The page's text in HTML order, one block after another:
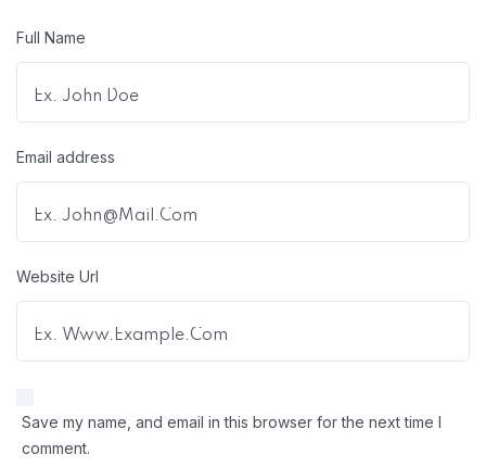
Full Name
Email address
Website Url
Save my name, and email in this browser for the next time I
comment.